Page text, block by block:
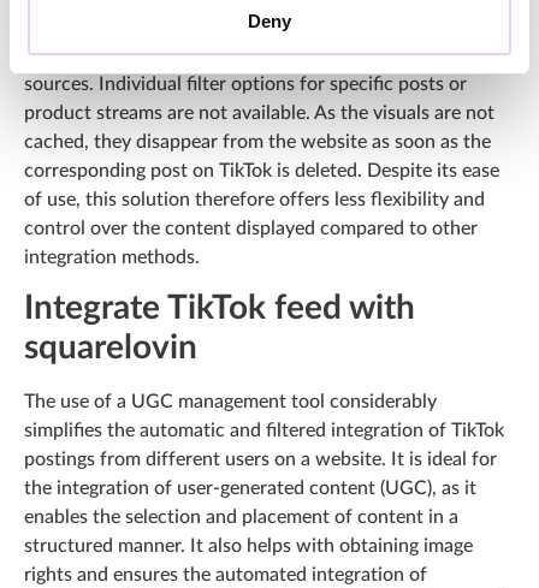
Deny
only displays visuals from your own TikTok feed and is not
suitable for integrating community content from different
sources. Individual filter options for specific posts or
product streams are not available. As the visuals are not
cached, they disappear from the website as soon as the
corresponding post on TikTok is deleted. Despite its ease
of use, this solution therefore offers less flexibility and
control over the content displayed compared to other
integration methods.
Integrate TikTok feed with
squarelovin
The use of a UGC management tool considerably
simplifies the automatic and filtered integration of TikTok
postings from different users on a website. It is ideal for
the integration of user-generated content (UGC), as it
enables the selection and placement of content in a
structured manner. It also helps with obtaining image
rights and ensures the automated integration of